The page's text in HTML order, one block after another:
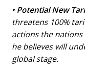
b
o
k
e
d
I
n
l
•Potential New
threatens 100%
actions the
he believes will
global stage.